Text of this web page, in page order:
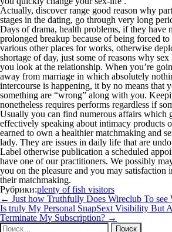
Actually, discover range good reason why
stages in the dating, go through very long
Days of drama, health problems, if they have
prolonged breakup because of being forced
various other places for works, otherwise
shortage of day, just some of reasons why
you look at the relationship. When you’re
away from marriage in which absolutely
intercourse is happening, it by no means that
something are “wrong” along with you.
nonetheless requires performs regardless if
Usually you can find numerous affairs which
effectively speaking about intimacy products
earned to own a healthier matchmaking and
lady. They are issues in daily life that are
Label otherwise publication a scheduled
have one of our practitioners. We possibly
you on the pleasure and you may satisfaction
their matchmaking.
Рубрики:plenty of fish visitors
Навигация
по
записям
← Just how Truthfully Does Wireclub To see
Is truly My Personal SnapSext Visibility But
Terminate My Subscription? →
Найти: